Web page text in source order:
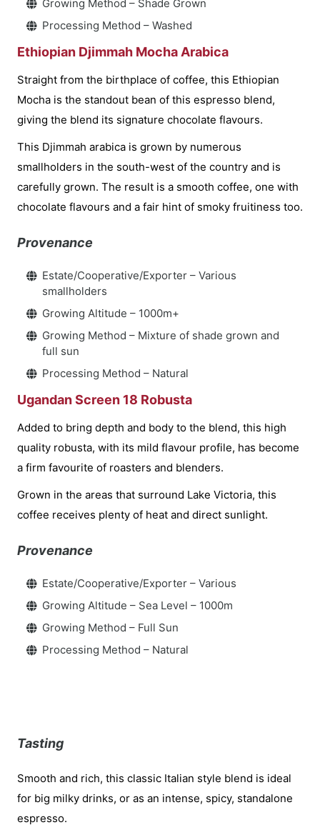
Growing Method – Shade Grown
Processing Method – Washed
Ethiopian Djimmah Mocha Arabica
Straight from the birthplace of coffee, this Ethiopian
Mocha is the standout bean of this espresso blend,
giving the blend its signature chocolate flavours.
This Djimmah arabica is grown by numerous
smallholders in the south-west of the country and is
carefully grown. The result is a smooth coffee, one with
chocolate flavours and a fair hint of smoky fruitiness too.
Provenance
Estate/Cooperative/Exporter – Various
smallholders
Growing Altitude – 1000m+
Growing Method – Mixture of shade grown and
full sun
Processing Method – Natural
Ugandan Screen 18 Robusta
Added to bring depth and body to the blend, this high
quality robusta, with its mild flavour profile, has become
a firm favourite of roasters and blenders.
Grown in the areas that surround Lake Victoria, this
coffee receives plenty of heat and direct sunlight.
Provenance
Estate/Cooperative/Exporter – Various
Growing Altitude – Sea Level – 1000m
Growing Method – Full Sun
Processing Method – Natural
Tasting
Smooth and rich, this classic Italian style blend is ideal
for big milky drinks, or as an intense, spicy, standalone
espresso.